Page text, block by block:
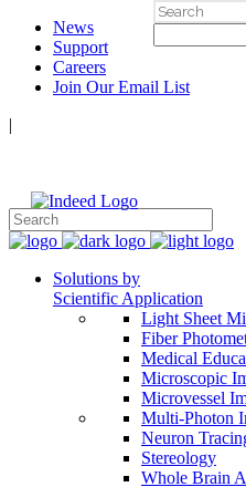
News
Support
Careers
Join Our Email List
|
Solutions by
Scientific Application
Light Sheet
Fiber
Medical
Microscopic
Microvessel
Multi-Photon
Neuron
Stereology
Whole Brain
Search
for: